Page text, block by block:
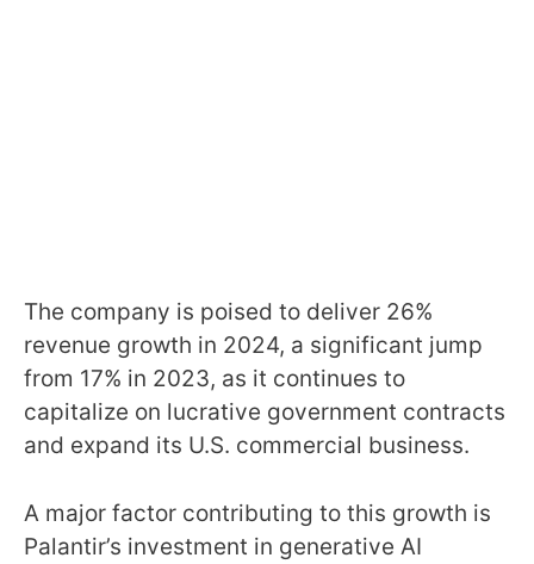
The company is poised to deliver 26%
revenue growth in 2024, a significant jump
from 17% in 2023, as it continues to
capitalize on lucrative government contracts
and expand its U.S. commercial business.
A major factor contributing to this growth is
Palantir’s investment in generative AI